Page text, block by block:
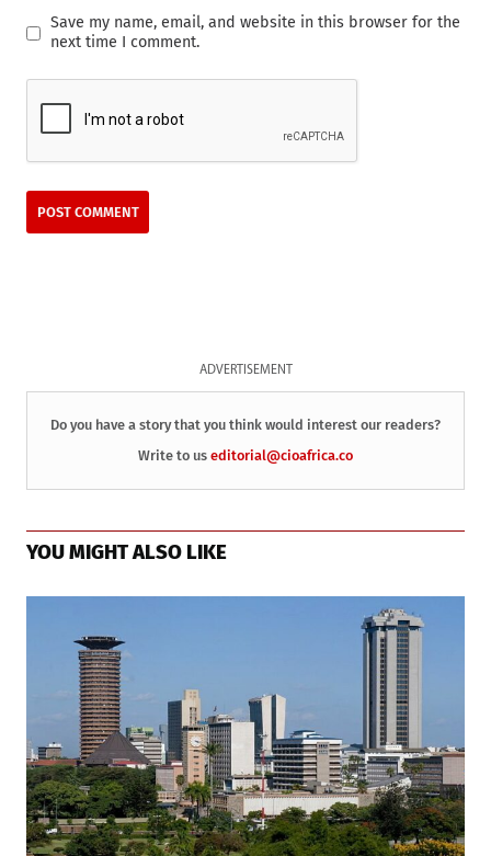
Save my name, email, and website in this browser for the
next time I comment.
ADVERTISEMENT
Do you have a story that you think would interest our readers?
Write to us editorial@cioafrica.co
YOU MIGHT ALSO LIKE